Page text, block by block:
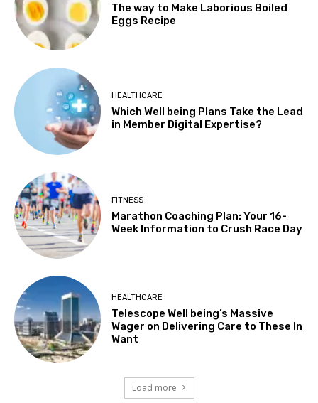
The way to Make Laborious Boiled
Eggs Recipe
HEALTHCARE
Which Well being Plans Take the Lead
in Member Digital Expertise?
FITNESS
Marathon Coaching Plan: Your 16-
Week Information to Crush Race Day
HEALTHCARE
Telescope Well being’s Massive
Wager on Delivering Care to These In
Want
Load more